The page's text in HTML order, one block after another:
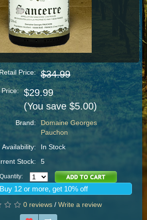
Retail Price: $34.99
$29.99
(You save $5.00)
Brand:
Domaine Georges
Pauchon
Availability:
In Stock
Stock:
5
Quantity:
Buy 12 or more, get 10% off
0 reviews / Write a review